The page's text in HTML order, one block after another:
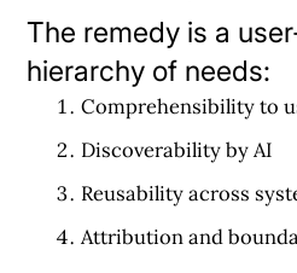
The remedy is a
hierarchy of needs:
Comprehensibility to
Discoverability by AI
Reusability across
Attribution and